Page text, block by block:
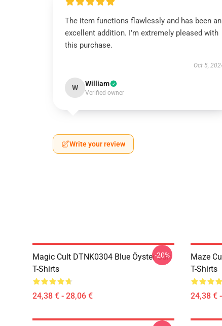
The item functions flawlessly and has been an
excellent addition. I’m extremely pleased with
this purchase.
Oct 5,
W William
Verified owner
Write your review
Magic Cult DTNK0304 Blue Öyster Cult
T-Shirts
24,38 € - 28,06 €
-20%
Maze
T-Shirts
24,38 €